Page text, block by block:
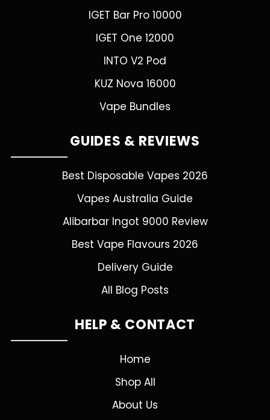
IGET Bar Pro 10000
IGET One 12000
INTO V2 Pod
KUZ Nova 16000
Vape Bundles
GUIDES & REVIEWS
Best Disposable Vapes 2026
Vapes Australia Guide
Alibarbar Ingot 9000 Review
Best Vape Flavours 2026
Delivery Guide
All Blog Posts
HELP & CONTACT
Home
Shop All
About Us